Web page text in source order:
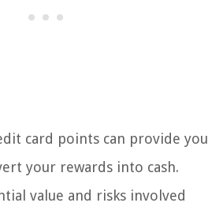
card points can provide you
your rewards into cash.
value and risks involved